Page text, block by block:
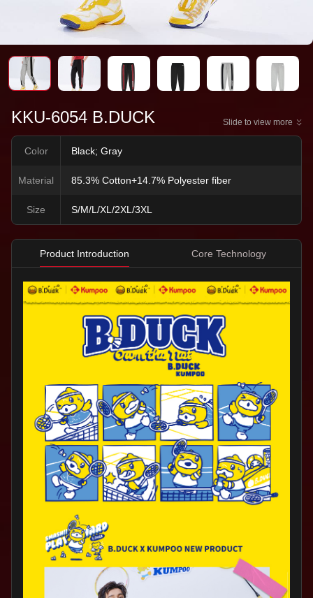
KKU-6054 B.DUCK Slide to view more
Color Black; Gray
Material 85.3% Cotton+14.7% Polyester fiber
Size S/M/L/XL/2XL/3XL
Product Introduction Core Technology